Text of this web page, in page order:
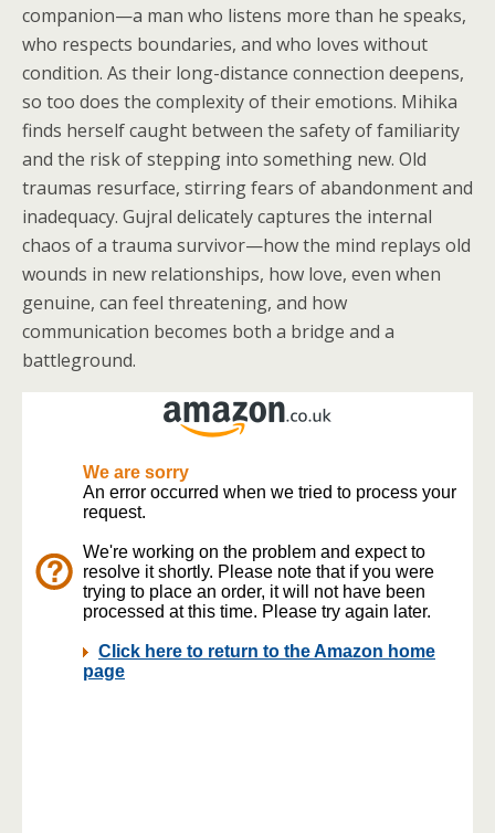
companion—a man who listens more than he speaks,
who respects boundaries, and who loves without
condition. As their long-distance connection deepens,
so too does the complexity of their emotions. Mihika
finds herself caught between the safety of familiarity
and the risk of stepping into something new. Old
traumas resurface, stirring fears of abandonment and
inadequacy. Gujral delicately captures the internal
chaos of a trauma survivor—how the mind replays old
wounds in new relationships, how love, even when
genuine, can feel threatening, and how
communication becomes both a bridge and a
battleground.